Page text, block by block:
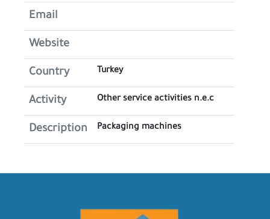
Email
Website
Country Turkey
Activity Other service activities n.e.c
Description Packaging machines